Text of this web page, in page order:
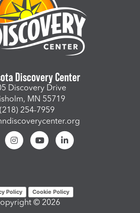
Discovery Center
Discovery Drive
MN 55719
(218) 254-7959
Policy Cookie Policy
© 2026